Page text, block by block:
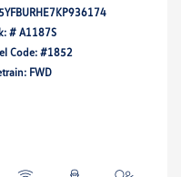
# A1187S
Code: #1852
FWD